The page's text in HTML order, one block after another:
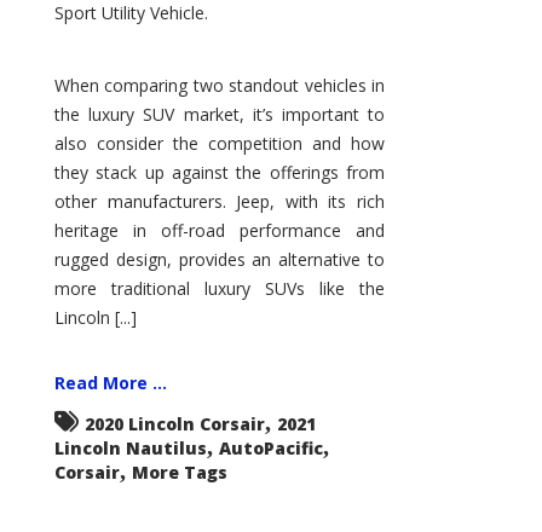
Sport Utility Vehicle.
When comparing two standout vehicles in
the luxury SUV market, it’s important to
also consider the competition and how
they stack up against the offerings from
other manufacturers. Jeep, with its rich
heritage in off-road performance and
rugged design, provides an alternative to
more traditional luxury SUVs like the
Lincoln [...]
Read More ...
2020 Lincoln Corsair, 2021
Lincoln Nautilus, AutoPacific,
Corsair, More Tags